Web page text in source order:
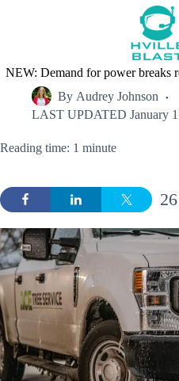
NEW: Demand for power breaks
By Audrey Johnson
LAST UPDATED January
Reading time: 1 minute
26